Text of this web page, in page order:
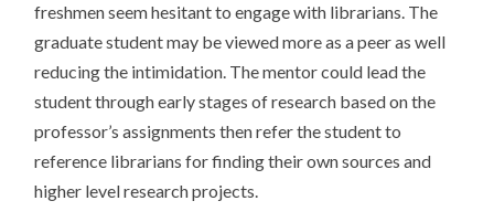
freshmen seem hesitant to engage with librarians. The
graduate student may be viewed more as a peer as well
reducing the intimidation. The mentor could lead the
student through early stages of research based on the
professor’s assignments then refer the student to
reference librarians for finding their own sources and
higher level research projects.